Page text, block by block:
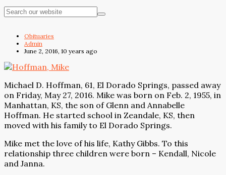
Obituaries
Admin
June 2, 2016, 10 years ago
Michael D. Hoffman, 61, El Dorado Springs, passed away
on Friday, May 27, 2016. Mike was born on Feb. 2, 1955, in
Manhattan, KS, the son of Glenn and Annabelle
Hoffman. He started school in Zeandale, KS, then
moved with his family to El Dorado Springs.
Mike met the love of his life, Kathy Gibbs. To this
relationship three children were born – Kendall, Nicole
and Janna.